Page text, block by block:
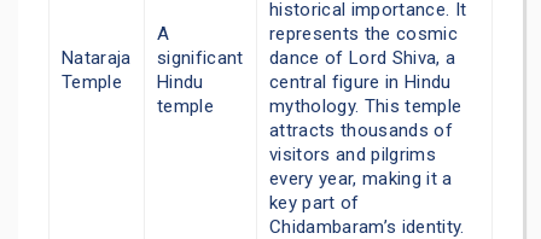
Nataraja
Temple
A
significant
Hindu
temple
historical importance. It
represents the cosmic
dance of Lord Shiva, a
central figure in Hindu
mythology. This temple
attracts thousands of
visitors and pilgrims
every year, making it a
key part of
Chidambaram’s identity.